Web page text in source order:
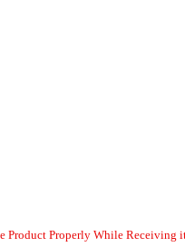
Product Properly While